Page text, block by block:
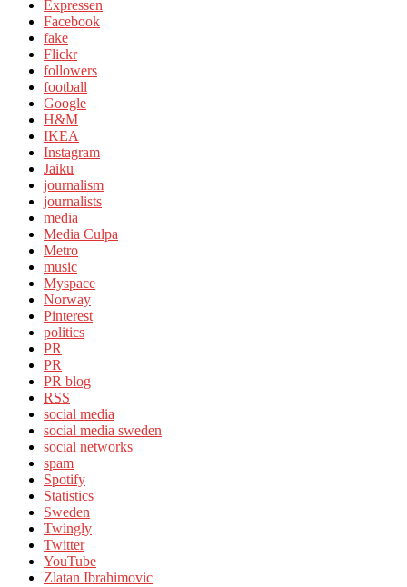
Expressen
Facebook
fake
Flickr
followers
football
Google
H&M
IKEA
Instagram
Jaiku
journalism
journalists
media
Media Culpa
Metro
music
Myspace
Norway
Pinterest
politics
PR
PR
PR blog
RSS
social media
social media sweden
social networks
spam
Spotify
Statistics
Sweden
Twingly
Twitter
YouTube
Zlatan Ibrahimovic